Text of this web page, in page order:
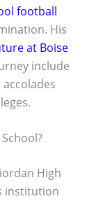
football
His
at Boise
include
High
institution